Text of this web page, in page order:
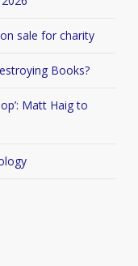
sale for charity
Books?
Matt Haig to